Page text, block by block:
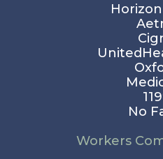
No
Workers